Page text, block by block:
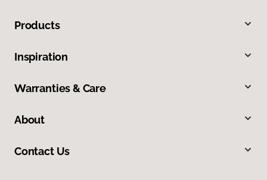
Products
Inspiration
Warranties & Care
About
Contact Us